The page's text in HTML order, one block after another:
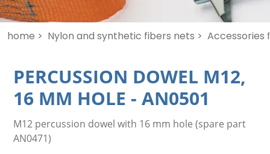
home > Nylon and synthetic fibers nets > Accessories
PERCUSSION DOWEL M12,
16 MM HOLE -AN0501
M12 percussion dowel with 16 mm hole (spare part
AN0471)